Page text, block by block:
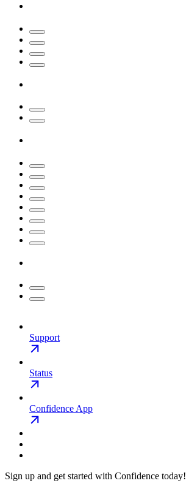
Support
Status
Confidence App
Sign up and get started with Confidence today!